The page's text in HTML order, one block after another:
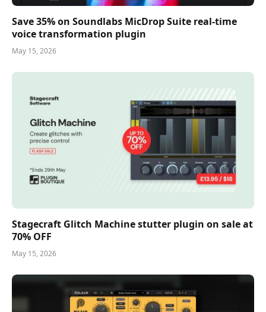
Save 35% on Soundlabs MicDrop Suite real-time
voice transformation plugin
May 15, 2026
Stagecraft Glitch Machine stutter plugin on sale at
70% OFF
May 15, 2026